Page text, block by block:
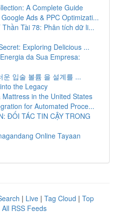
A Complete Guide
Ads & PPC Optimizati...
Tài 78: Phân tích dữ li...
Exploring Delicious ...
da Sua Empresa:
운 입술 볼륨 을 설계를 ...
the Legacy
in the United States
for Automated Proce...
ĐỐI TÁC TIN CẬY TRONG
Online Tayaan
| Live | Tag Cloud | Top
All RSS Feeds